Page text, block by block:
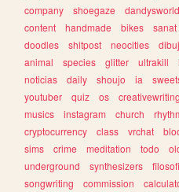
company
shoegaze dandysworld
content
handmade bikes sanat
doodles
shitpost neocities
animal
species glitter ultrakill
noticias
daily shoujo ia
youtuber
quiz os creativewriting
musics
instagram church
cryptocurrency
class vrchat
sims
crime meditation todo
underground
synthesizers
songwriting
commission